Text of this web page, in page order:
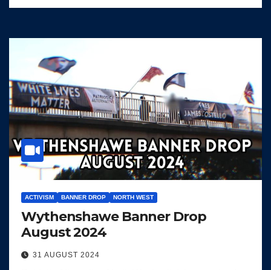
ACTIVISM BANNER DROP NORTH WEST
Wythenshawe Banner Drop
August 2024
31 AUGUST 2024